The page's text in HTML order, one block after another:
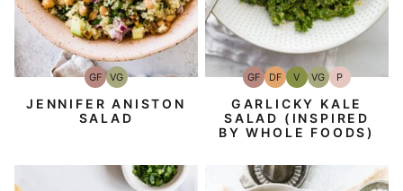
GFGluten-
Free
VGVegetarian
JENNIFER ANISTON
SALAD
GFGluten-
Free
DFDairy
Free
VVegan
VGVegetarian
PPaleo
GARLICKY KALE
SALAD (INSPIRED
BY WHOLE FOODS)